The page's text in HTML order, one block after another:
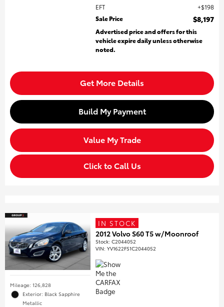
EFT
$198
Sale Price
$8,197
Advertised price and offers for this
vehicle expire daily unless otherwise
noted.
Get More Details
Build My Payment
Value My Trade
Click to Call Us
Mileage: 126,828
Exterior: Black Sapphire
Metallic
IN STOCK
2012 Volvo S60 T5 w/Moonroof
Stock:C2044052
VIN:YV1622FS1C2044052